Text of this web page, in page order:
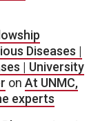
Diseases |
| University
on At UNMC,
experts